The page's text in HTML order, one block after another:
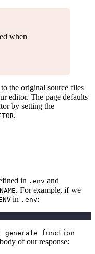
when
the original source files
editor. The page defaults
by setting the
.
in .env and
. For example, if we
in .env:
generate function
of our response: